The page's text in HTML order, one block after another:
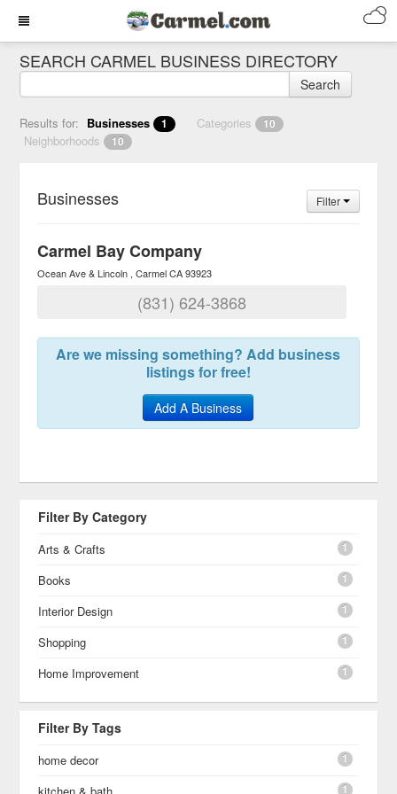
SEARCH CARMEL BUSINESS DIRECTORY
Search
Results for: Businesses 1 Categories 10
Neighborhoods 10
Businesses Filter
Carmel Bay Company
Ocean Ave & Lincoln Carmel CA 93923
(831) 624-3868
Are we missing something? Add business
listings for free!
Add A Business
Filter By Category
Arts & Crafts 1
Books 1
Interior Design 1
Shopping 1
Home Improvement 1
Filter By Tags
home decor 1
1